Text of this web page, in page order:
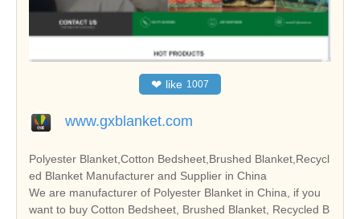
❤ like 1007
www.gxblanket.com
Polyester Blanket,Cotton Bedsheet,Brushed Blanket,Recycl
ed Blanket Manufacturer and Supplier in China
We are manufacturer of Polyester Blanket in China, if you
want to buy Cotton Bedsheet, Brushed Blanket, Recycled B